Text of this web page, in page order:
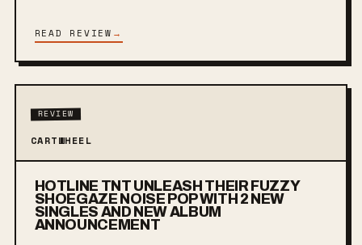
READ REVIEW →
REVIEW
CARTWHEEL
HOTLINE TNT UNLEASH THEIR FUZZY
SHOEGAZE NOISE POP WITH 2 NEW
SINGLES AND NEW ALBUM
ANNOUNCEMENT